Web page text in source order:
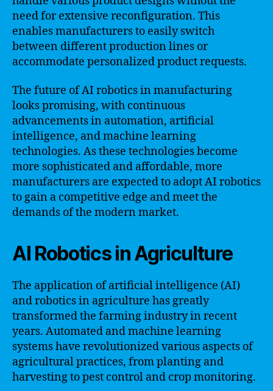
need for extensive reconfiguration. This
enables manufacturers to easily switch
between different production lines or
accommodate personalized product requests.
The future of AI robotics in manufacturing
looks promising, with continuous
advancements in automation, artificial
intelligence, and machine learning
technologies. As these technologies become
more sophisticated and affordable, more
manufacturers are expected to adopt AI robotics
to gain a competitive edge and meet the
demands of the modern market.
AI Robotics in Agriculture
The application of artificial intelligence (AI)
and robotics in agriculture has greatly
transformed the farming industry in recent
years. Automated and machine learning
systems have revolutionized various aspects of
agricultural practices, from planting and
harvesting to pest control and crop monitoring.